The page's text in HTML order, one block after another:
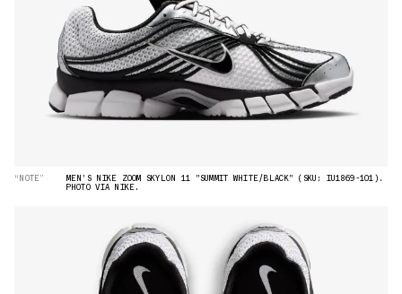
“NOTE” MEN'S NIKE ZOOM SKYLON 11 "SUMMIT WHITE/BLACK" (SKU: IU1869-101).
PHOTO VIA NIKE.